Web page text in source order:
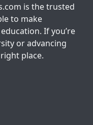
is the trusted
to make
If you’re
or advancing
place.